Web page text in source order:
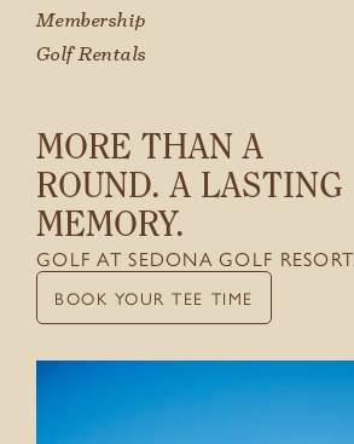
Membership
Golf Rentals
MORE THAN A
ROUND. A LASTING
MEMORY.
GOLF AT SEDONA GOLF
BOOK YOUR TEE TIME